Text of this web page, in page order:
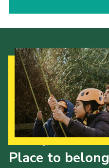
Place to belong